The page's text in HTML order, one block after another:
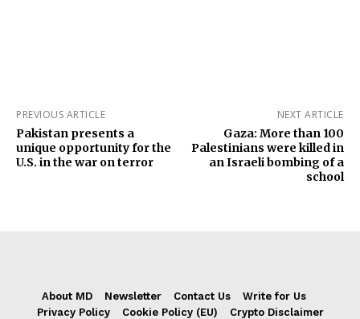
PREVIOUS ARTICLE
Pakistan presents a
unique opportunity for the
U.S. in the war on terror
NEXT ARTICLE
Gaza: More than 100
Palestinians were killed in
an Israeli bombing of a
school
About MD Newsletter Contact Us
Write for Us
Privacy Policy
Cookie Policy (EU) Crypto Disclaimer